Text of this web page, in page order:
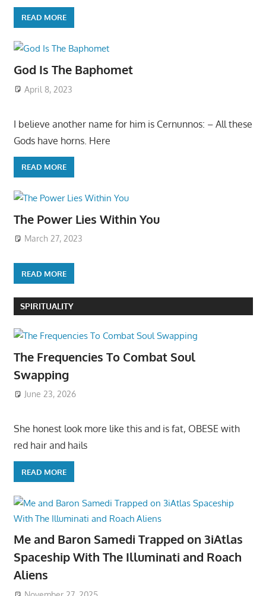
READ MORE
God Is The Baphomet
April 8, 2023
I believe another name for him is Cernunnos: – All these
Gods have horns. Here
READ MORE
The Power Lies Within You
March 27, 2023
READ MORE
SPIRITUALITY
The Frequencies To Combat Soul
Swapping
June 23, 2026
She honest look more like this and is fat, OBESE with
red hair and hails
READ MORE
Me and Baron Samedi Trapped on 3iAtlas
Spaceship With The Illuminati and Roach
Aliens